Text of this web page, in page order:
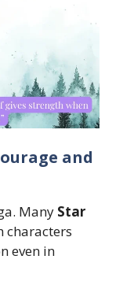
and
Many Star
characters
even in